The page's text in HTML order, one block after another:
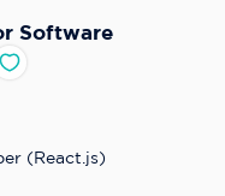
Software
(React.js)